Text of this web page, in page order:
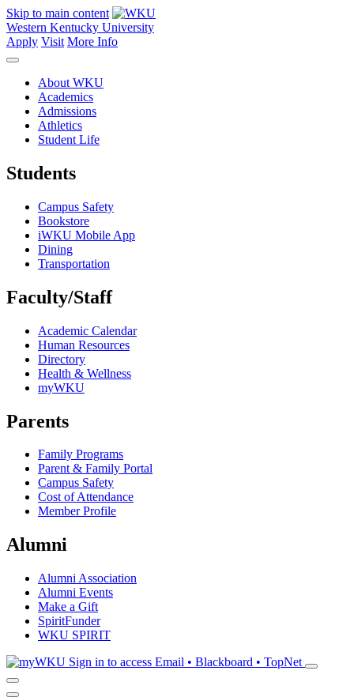
Skip to main content
Western Kentucky University
Apply Visit More Info
About WKU
Academics
Admissions
Athletics
Student Life
Students
Campus Safety
Bookstore
iWKU Mobile App
Dining
Transportation
Faculty/Staff
Academic Calendar
Human Resources
Directory
Health & Wellness
myWKU
Parents
Family Programs
Parent & Family Portal
Campus Safety
Cost of Attendance
Member Profile
Alumni
Alumni Association
Alumni Events
Make a Gift
SpiritFunder
WKU SPIRIT
Sign in to access Email • Blackboard • TopNet